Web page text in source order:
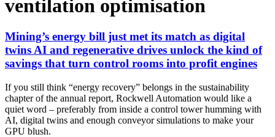
ventilation optimisation
Mining’s energy bill just met its match as digital
twins AI and regenerative drives unlock the kind of
savings that turn control rooms into profit engines
If you still think “energy recovery” belongs in the sustainability
chapter of the annual report, Rockwell Automation would like a
quiet word – preferably from inside a control tower humming with
AI, digital twins and enough conveyor simulations to make your
GPU blush.